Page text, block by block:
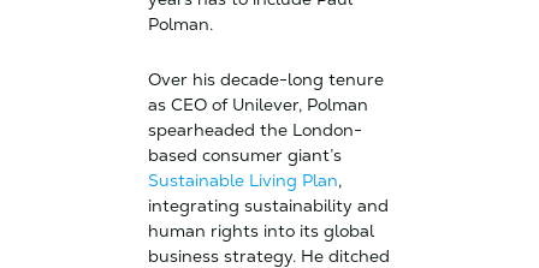
Polman.
Over his decade-long tenure
as CEO of Unilever, Polman
spearheaded the London-
based consumer giant’s
Sustainable Living Plan,
integrating sustainability and
human rights into its global
business strategy. He ditched